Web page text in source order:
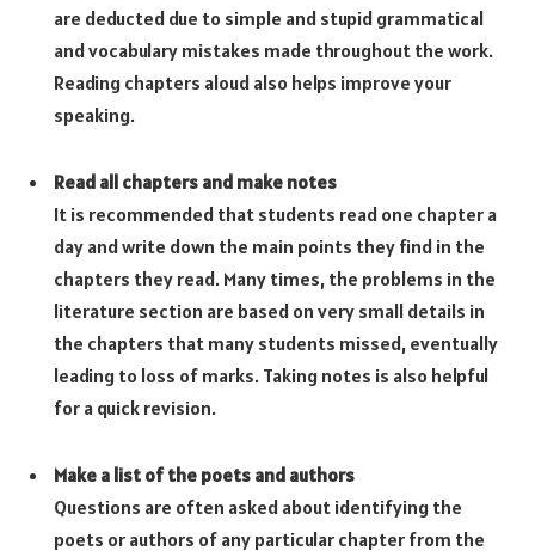
are deducted due to simple and stupid grammatical
and vocabulary mistakes made throughout the work.
Reading chapters aloud also helps improve your
speaking.
Read all chapters and make notes
It is recommended that students read one chapter a
day and write down the main points they find in the
chapters they read. Many times, the problems in the
literature section are based on very small details in
the chapters that many students missed, eventually
leading to loss of marks. Taking notes is also helpful
for a quick revision.
Make a list of the poets and authors
Questions are often asked about identifying the
poets or authors of any particular chapter from the